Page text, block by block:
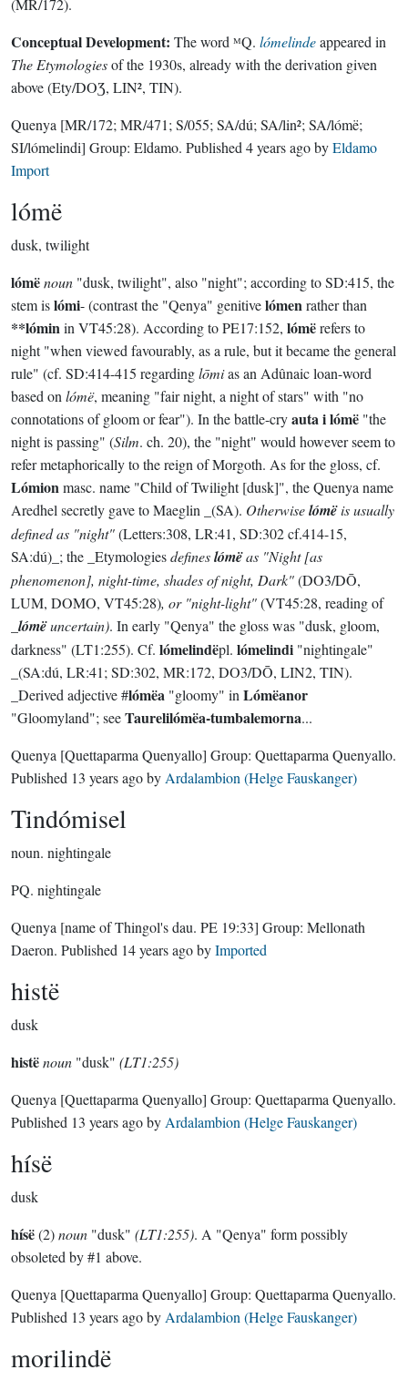
(MR/172).
Conceptual Development: The word ᴹQ. lómelindeappeared in
The Etymologiesof the 1930s, already with the derivation given
above (Ety/DOƷ, LIN², TIN).
Quenya [MR/172; MR/471; S/055; SA/dú; SA/lin²; SA/lómë;
SI/lómelindi] Group: Eldamo. Published 4 years agobyEldamo
Import
lómë
dusk, twilight
lómënoun "dusk, twilight", also "night"; according to SD:415, the
stem islómi- (contrast the "Qenya" genitivelómenrather than
**lóminin VT45:28). According to PE17:152, lómërefers to
night "when viewed favourably, as a rule, but it became the general
rule" (cf. SD:414-415 regardinglōmias an Adûnaic loan-word
based on lómë, meaning "fair night, a night of stars" with "no
connotations of gloom or fear"). In the battle-cryauta i lómë "the
night is passing" (Silm. ch. 20), the "night" would however seem to
refer metaphorically to the reign of Morgoth. As for the gloss, cf.
Lómionmasc. name "Child of Twilight [dusk]", the Quenya name
Aredhel secretly gave to Maeglin _(SA). Otherwiselómëis usually
defined as "night"(Letters:308, LR:41, SD:302 cf.414-15,
SA:dú)_; the _Etymologiesdefineslómëas "Night [as
phenomenon], night-time, shades of night, Dark"(DO3/DŌ,
LUM, DOMO, VT45:28), or "night-light"(VT45:28, reading of
lómëuncertain). In early "Qenya" the gloss was "dusk, gloom,
darkness" (LT1:255). Cf. lómelindëpl. lómelindi "nightingale"
_(SA:dú, LR:41; SD:302, MR:172, DO3/DŌ, LIN2, TIN).
_Derived adjective #lómëa "gloomy" in Lómëanor
"Gloomyland"; seeTaurelilómëa-tumbalemorna...
Quenya [Quettaparma Quenyallo] Group: Quettaparma Quenyallo.
Published 13 years agoby Ardalambion (Helge Fauskanger)
Tindómisel
noun. nightingale
PQ. nightingale
Quenya [name of Thingol's dau. PE 19:33] Group: Mellonath
Daeron. Published 14 years agobyImported
histë
dusk
histënoun "dusk" (LT1:255)
Quenya [Quettaparma Quenyallo] Group: Quettaparma Quenyallo.
Published 13 years agoby Ardalambion (Helge Fauskanger)
hísë
dusk
hísë(2)noun "dusk" (LT1:255). A "Qenya" form possibly
obsoleted by #1 above.
Quenya [Quettaparma Quenyallo] Group: Quettaparma Quenyallo.
Published 13 years agoby Ardalambion (Helge Fauskanger)
morilindë